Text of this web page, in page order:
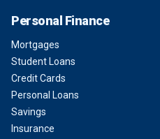
Personal Finance
Mortgages
Student Loans
Credit Cards
Personal Loans
Savings
Insurance